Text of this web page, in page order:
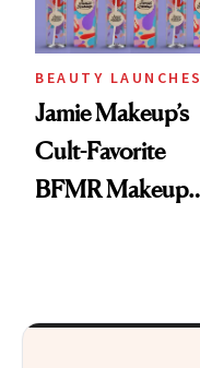
BEAUTY LAUNCHES
Jamie Makeup’s
Cult-Favorite
BFMR Makeup